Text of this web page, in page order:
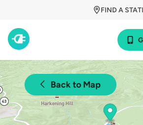
FIND A
Back to Map